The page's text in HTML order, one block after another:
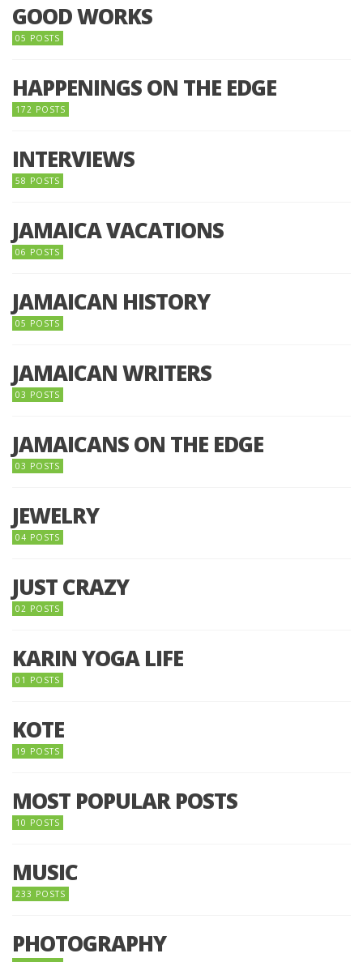
GOOD WORKS
05 POSTS
HAPPENINGS ON THE EDGE
172 POSTS
INTERVIEWS
58 POSTS
JAMAICA VACATIONS
06 POSTS
JAMAICAN HISTORY
05 POSTS
JAMAICAN WRITERS
03 POSTS
JAMAICANS ON THE EDGE
03 POSTS
JEWELRY
04 POSTS
JUST CRAZY
02 POSTS
KARIN YOGA LIFE
01 POSTS
KOTE
19 POSTS
MOST POPULAR POSTS
10 POSTS
MUSIC
233 POSTS
PHOTOGRAPHY